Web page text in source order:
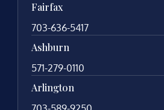
Fairfax
703-636-5417
Ashburn
571-279-0110
Arlington